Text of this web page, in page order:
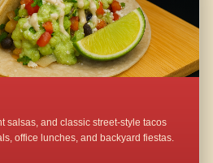
salsas, and classic street-style tacos
office lunches, and backyard fiestas.